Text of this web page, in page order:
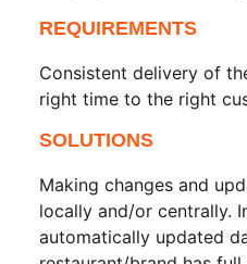
REQUIREMENTS
Consistent delivery of
right time to the right
SOLUTIONS
Making changes and
locally and/or centrally.
automatically updated